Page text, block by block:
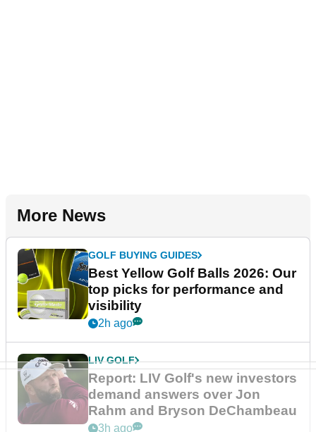
More News
GOLF BUYING GUIDES
Best Yellow Golf Balls 2026: Our
top picks for performance and
visibility
2h ago
LIV GOLF
Report: LIV Golf's new investors
demand answers over Jon
Rahm and Bryson DeChambeau
3h ago